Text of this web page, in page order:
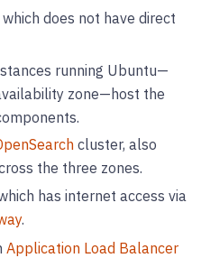
which does not have direct
running Ubuntu—
zone—host the
cluster, also
the three zones.
has internet access via
.
Application Load Balancer